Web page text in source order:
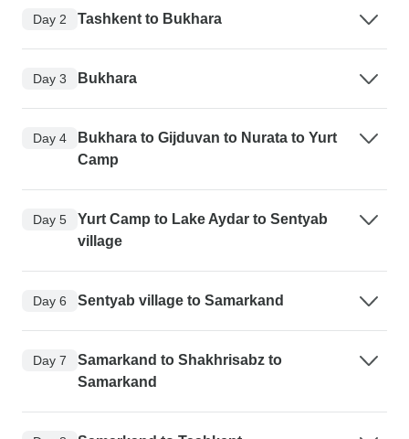
Day 2 Tashkent to Bukhara
Day 3 Bukhara
Day 4
Bukhara to Gijduvan to Nurata to Yurt
Camp
Day 5
Yurt Camp to Lake Aydar to Sentyab
village
Day 6 Sentyab village to Samarkand
Day 7
Samarkand to Shakhrisabz to
Samarkand